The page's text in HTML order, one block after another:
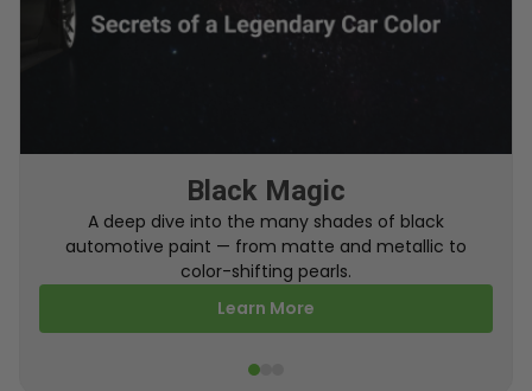
From Factory To Your Car
A behind-the-scenes look at how TouchUpDirect
turns your online order into a perfectly color-
matched touch up paint.
Learn More